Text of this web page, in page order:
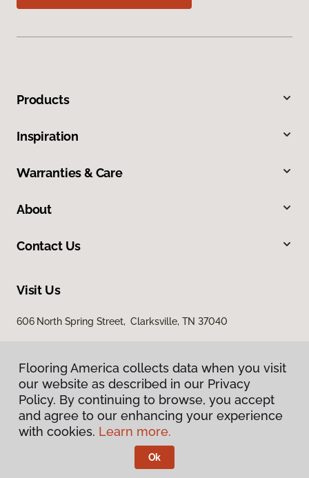
Products
Inspiration
Warranties & Care
About
Contact Us
Visit Us
606 North Spring Street, Clarksville, TN 37040
Privacy Policy
Terms & Conditions
Flooring America.
Flooring America collects data when you visit
our website as described in our Privacy
Policy. By continuing to browse, you accept
and agree to our enhancing your experience
with cookies. Learn more.
Ok